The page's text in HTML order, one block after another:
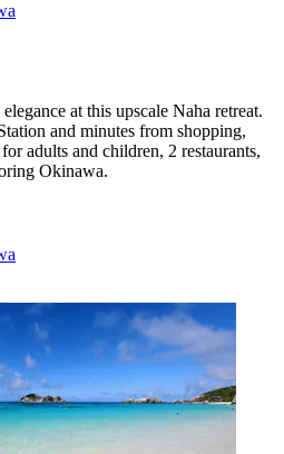
at this upscale Naha retreat.
and minutes from shopping,
adults and children, 2 restaurants,
Okinawa.